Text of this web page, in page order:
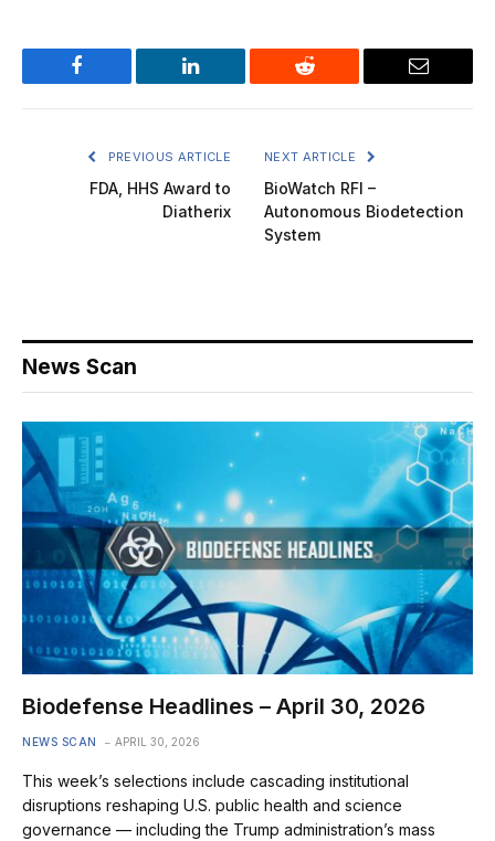
Facebook LinkedIn Reddit Email
PREVIOUS ARTICLE
FDA, HHS Award to
Diatherix
NEXT ARTICLE
BioWatch RFI –
Autonomous Biodetection
System
News Scan
Biodefense Headlines – April 30, 2026
NEWS SCAN APRIL 30, 2026
This week’s selections include cascading institutional
disruptions reshaping U.S. public health and science
governance — including the Trump administration’s mass